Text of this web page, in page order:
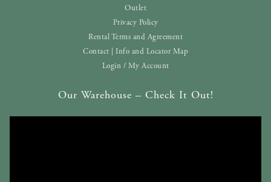
Outlet
Privacy Policy
Rental Terms and Agreement
Contact | Info and Locator Map
Login / My Account
Our Warehouse – Check It Out!